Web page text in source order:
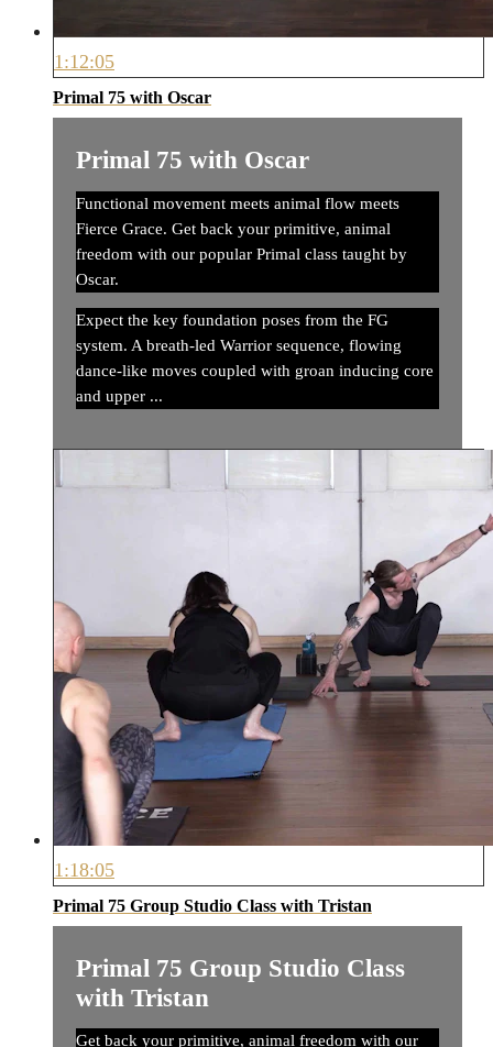
1:12:05
Primal 75 with Oscar
Primal 75 with Oscar
Functional movement meets animal flow meets
Fierce Grace. Get back your primitive, animal
freedom with our popular Primal class taught by
Oscar.
Expect the key foundation poses from the FG
system. A breath-led Warrior sequence, flowing
dance-like moves coupled with groan inducing core
and upper ...
1:18:05
Primal 75 Group Studio Class with Tristan
Primal 75 Group Studio Class
with Tristan
Get back your primitive, animal freedom with our